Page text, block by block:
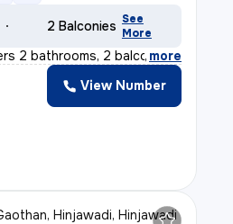
2 Balconies See
More
2 bathrooms, 2 balconies
, more
View Number
Hinjawadi, Hinjawadi